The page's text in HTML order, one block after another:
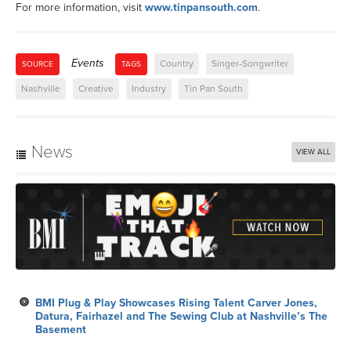
CAREERS
LOGIN
For more information, visit www.tinpansouth.com.
SOURCE Events TAGS Country Singer-Songwriter
Nashville Creative Industry Tin Pan South
News VIEW ALL
BMI Plug & Play Showcases Rising Talent Carver Jones,
Datura, Fairhazel and The Sewing Club at Nashville’s The
Basement